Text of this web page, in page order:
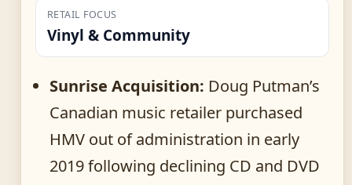
RETAIL FOCUS
Vinyl & Community
Sunrise Acquisition: Doug Putman’s
Canadian music retailer purchased
HMV out of administration in early
2019 following declining CD and DVD